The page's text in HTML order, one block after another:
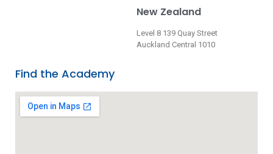
New Zealand
Level 8 139 Quay Street
Auckland Central 1010
Find the Academy